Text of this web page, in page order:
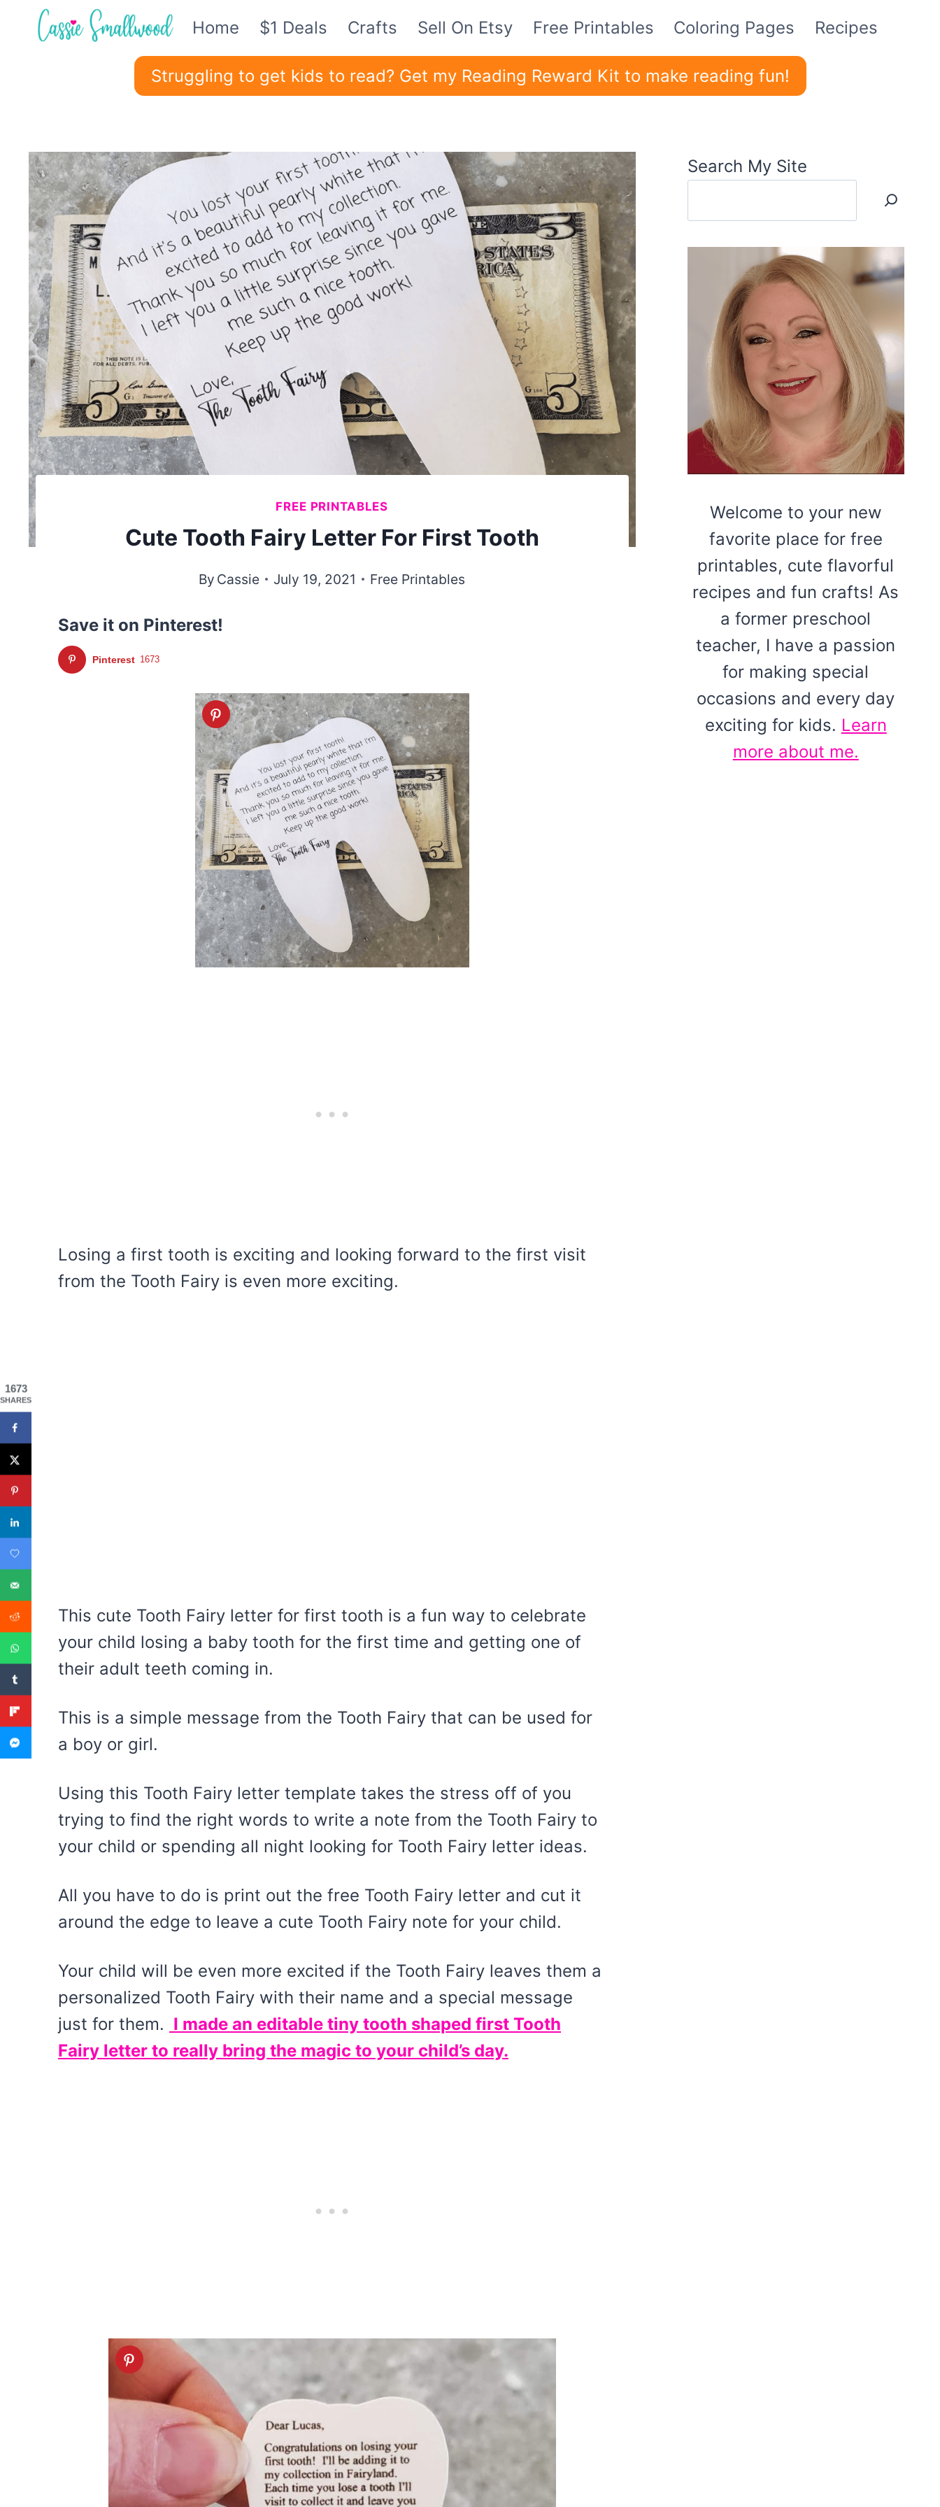
Home $1 Deals Crafts Sell On Etsy Free Printables Coloring Pages Recipes
Struggling to get kids to read? Get my Reading Reward Kit to make reading fun!
FREE PRINTABLES
Cute Tooth Fairy Letter For First Tooth
By Cassie July 19, 2021 Free Printables
Save it on Pinterest!
Pinterest 1673
Losing a first tooth is exciting and looking forward to the first visit
from the Tooth Fairy is even more exciting.
This cute Tooth Fairy letter for first tooth is a fun way to celebrate
your child losing a baby tooth for the first time and getting one of
their adult teeth coming in.
This is a simple message from the Tooth Fairy that can be used for
a boy or girl.
Using this Tooth Fairy letter template takes the stress off of you
trying to find the right words to write a note from the Tooth Fairy to
your child or spending all night looking for Tooth Fairy letter ideas.
All you have to do is print out the free Tooth Fairy letter and cut it
around the edge to leave a cute Tooth Fairy note for your child.
Your child will be even more excited if the Tooth Fairy leaves them a
personalized Tooth Fairy with their name and a special message
just for them. I made an editable tiny tooth shaped first Tooth
Fairy letter to really bring the magic to your child’s day.
Search My Site
Welcome to your new
favorite place for free
printables, cute flavorful
recipes and fun crafts! As
a former preschool
teacher, I have a passion
for making special
occasions and every day
exciting for kids. Learn
more about me.
1673
SHARES